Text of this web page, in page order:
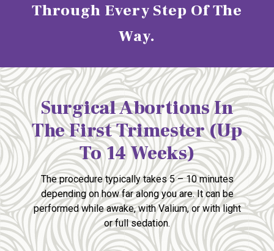
Surgical Abortions In
The First Trimester (up
To 14 Weeks)
The procedure typically takes 5 – 10 minutes
dependingon how far along you are. It can be
performedwhile awake, with Valium, or with light
or full sedation.
Through Every Step Of The
Way.